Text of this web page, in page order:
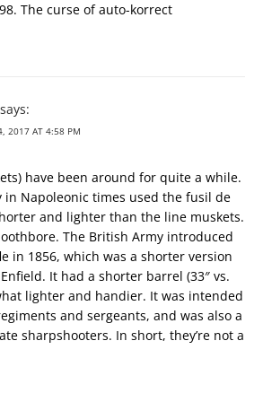
The curse of auto-korrect
says:
2017 AT 4:58 PM
have been around for quite a while.
Napoleonic times used the fusil de
and lighter than the line muskets.
The British Army introduced
in 1856, which was a shorter version
It had a shorter barrel (33″ vs.
lighter and handier. It was intended
and sergeants, and was also a
sharpshooters. In short, they’re not a